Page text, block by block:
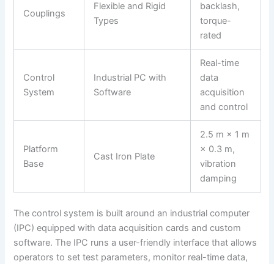
Couplings
Flexible and Rigid
Types
backlash,
torque-
rated
Control
System
Industrial PC with
Software
Real-time
data
acquisition
and control
Platform
Base
Cast Iron Plate
2.5 m × 1 m
× 0.3 m,
vibration
damping
The control system is built around an industrial computer
(IPC) equipped with data acquisition cards and custom
software. The IPC runs a user-friendly interface that allows
operators to set test parameters, monitor real-time data,